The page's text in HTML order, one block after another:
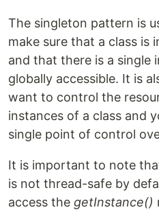
The singleton pattern is
make sure that a class is
and that there is a single
globally accessible. It is
want to control the
instances of a class and
single point of control
It is important to note
is not thread-safe by
access the getInstance()